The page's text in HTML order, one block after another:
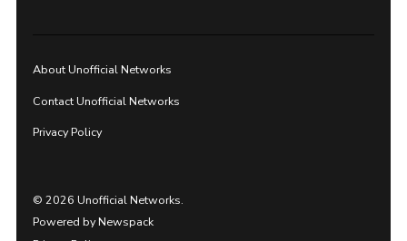
About Unofficial Networks
Contact Unofficial Networks
Privacy Policy
© 2026 Unofficial Networks.
Powered by Newspack